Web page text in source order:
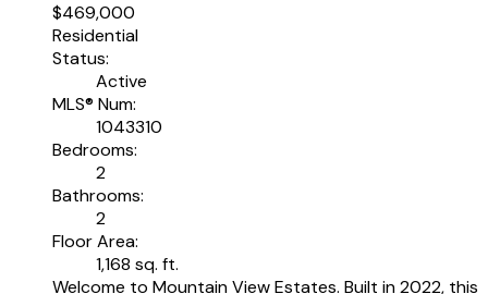
$469,000
Residential
Status:
Active
MLS® Num:
1043310
Bedrooms:
2
Bathrooms:
2
Floor Area:
1,168 sq. ft.
Welcome to Mountain View Estates. Built in 2022, this